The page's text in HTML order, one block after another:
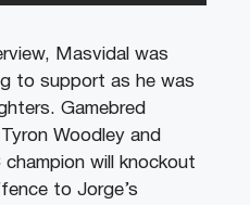
Masvidal was
to support as he was
Gamebred
Woodley and
will knockout
to Jorge’s